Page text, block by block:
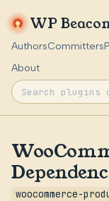
WP
AuthorsCommitters
About
woocommerce-